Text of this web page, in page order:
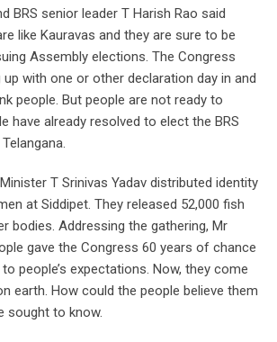
BRS senior leader T Harish Rao said
like Kauravas and they are sure to be
Assembly elections. The Congress
with one or other declaration day in and
people. But people are not ready to
have already resolved to elect the BRS
T Srinivas Yadav distributed identity
at Siddipet. They released 52,000 fish
bodies. Addressing the gathering, Mr
gave the Congress 60 years of chance
people’s expectations. Now, they come
earth. How could the people believe them
sought to know.